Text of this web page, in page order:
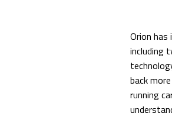
Orion
including
back
running